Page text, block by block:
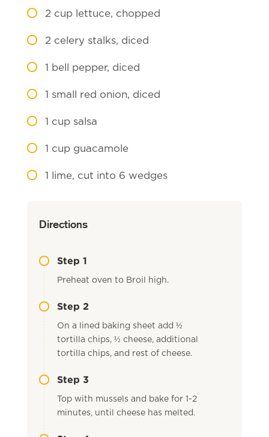
2 cup lettuce, chopped
2 celery stalks, diced
1 bell pepper, diced
1 small red onion, diced
1 cup salsa
1 cup guacamole
1 lime, cut into 6 wedges
Directions
Step 1
Preheat oven to Broil high.
Step 2
On a lined baking sheet add ½
tortilla chips, ½ cheese, additional
tortilla chips, and rest of cheese.
Step 3
Top with mussels and bake for 1-2
minutes, until cheese has melted.